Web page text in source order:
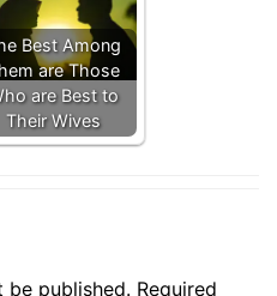
Best Among
are Those
are Best to
Their Wives
be published. Required